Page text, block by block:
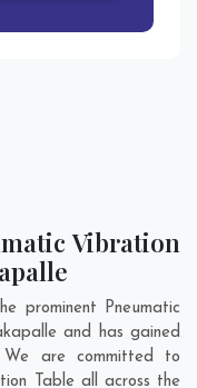
Vibration
prominent Pneumatic
and has gained
are committed to
Table all across the